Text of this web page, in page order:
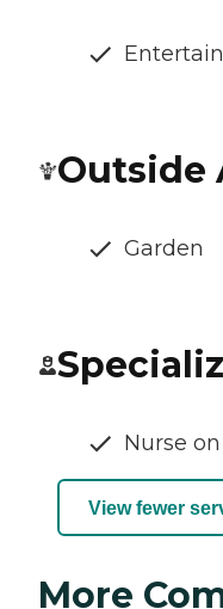
Outside
Garden
Nurse
View fewer
More